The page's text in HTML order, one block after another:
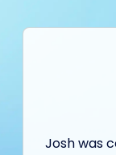
Josh was